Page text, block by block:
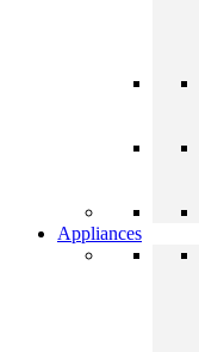
Appliances